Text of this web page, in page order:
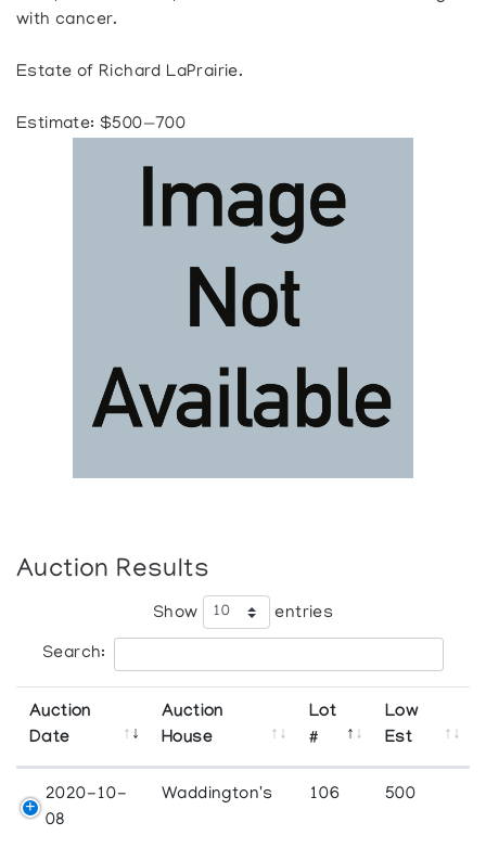
with cancer.
Estate of Richard LaPrairie.
Estimate: $500—700
Auction Results
Show entries
Search:
Auction
Date
Auction
House
Lot
#
Low
Est
2020-10-
08
Waddington's 106 500